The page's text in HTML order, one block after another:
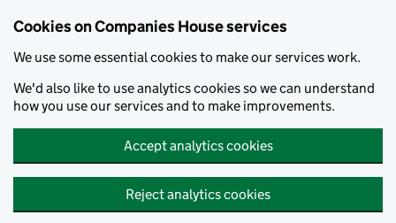
Cookies on Companies House services
We use some essential cookies to make our services work.
We'd also like to use analytics cookies so we can understand
how you use our services and to make improvements.
Accept analytics cookies
Reject analytics cookies